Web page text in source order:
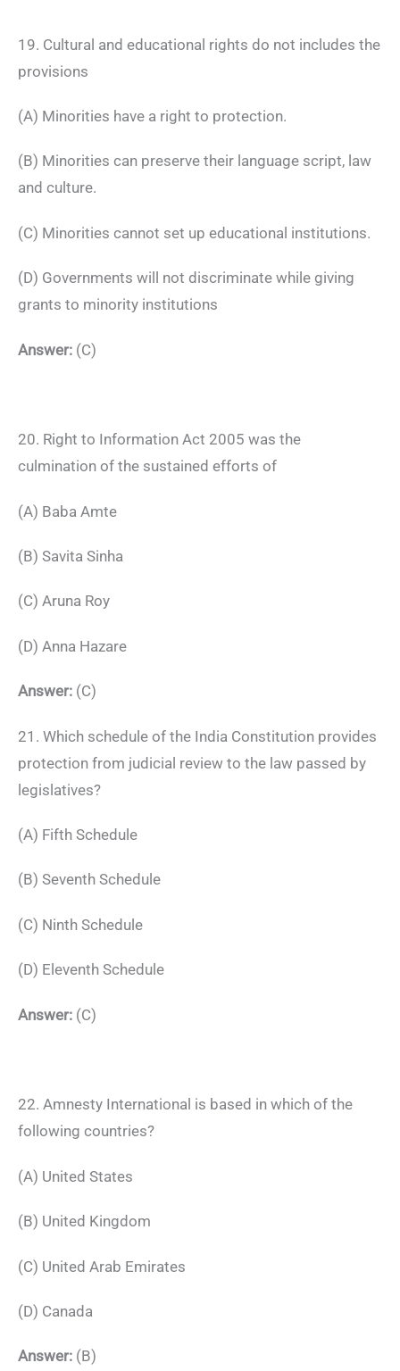
19. Cultural and educational rights do not includes the
provisions
(A) Minorities have a right to protection.
(B) Minorities can preserve their language script, law
and culture.
(C) Minorities cannot set up educational institutions.
(D) Governments will not discriminate while giving
grants to minority institutions
Answer: (C)
20. Right to Information Act 2005 was the
culmination of the sustained efforts of
(A) Baba Amte
(B) Savita Sinha
(C) Aruna Roy
(D) Anna Hazare
Answer: (C)
21. Which schedule of the India Constitution provides
protection from judicial review to the law passed by
legislatives?
(A) Fifth Schedule
(B) Seventh Schedule
(C) Ninth Schedule
(D) Eleventh Schedule
Answer: (C)
22. Amnesty International is based in which of the
following countries?
(A) United States
(B) United Kingdom
(C) United Arab Emirates
(D) Canada
Answer: (B)